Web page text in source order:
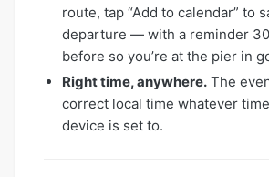
route, tap “Add to calendar” to
departure — with a reminder
before so you’re at the pier in
Right time, anywhere. The
correct local time whatever
device is set to.